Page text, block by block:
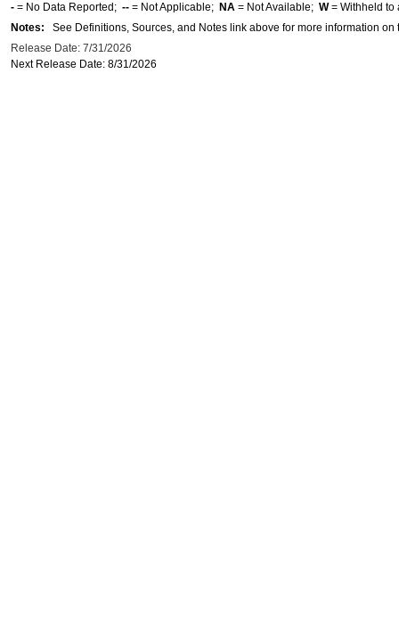
- = No Data Reported; -- = Not Applicable; NA = Not Available; W= Withheld to
Notes: See Definitions, Sources, and Notes link above for more information on
Release Date: 7/31/2026
Next Release Date: 8/31/2026